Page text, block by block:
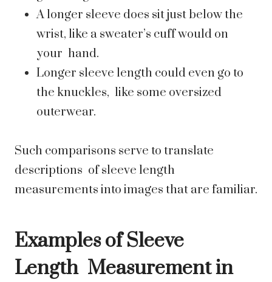
A longer sleeve does sit just below the
wrist, like a sweater’s cuff would on
your hand.
Longer sleeve length could even go to
the knuckles, like some oversized
outerwear.
Such comparisons serve to translate
descriptions of sleeve length
measurements into images that are familiar.
Examples of Sleeve
Length Measurement in